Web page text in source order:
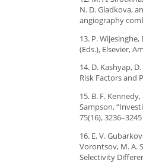
N. D. Gladkova,
angiography
13. P.
(Eds.), Elsevier,
14. D. Kashyap,
Risk Factors and
15. B. F.
Sampson,
75(16),
16. E. V.
Vorontsov, M. A.
Selectivity